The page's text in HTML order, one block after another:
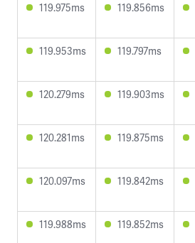
119.975ms 119.856ms
119.953ms 119.797ms
120.279ms 119.903ms
120.281ms 119.875ms
120.097ms 119.842ms
119.988ms 119.852ms